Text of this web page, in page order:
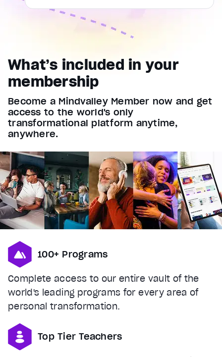
Color
Font Family
Reset restore all settings to the default values
Close Modal Dialog
End of dialog window.
What’s included in your
membership
Become a Mindvalley Member now and get
access to the world's only
transformational platform anytime,
anywhere.
100+ Programs
Complete access to our entire vault of the
world's leading programs for every area of
personal transformation.
Top Tier Teachers